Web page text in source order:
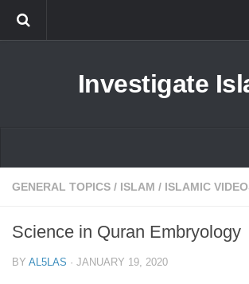
Prophet Muhammad
human rights
Questions and Answers
Investigate
Islam
Islamophobia
GENERAL TOPICS / ISLAM / ISLAMIC
Science in Quran Embryology
BY AL5LAS · JANUARY 19, 2020